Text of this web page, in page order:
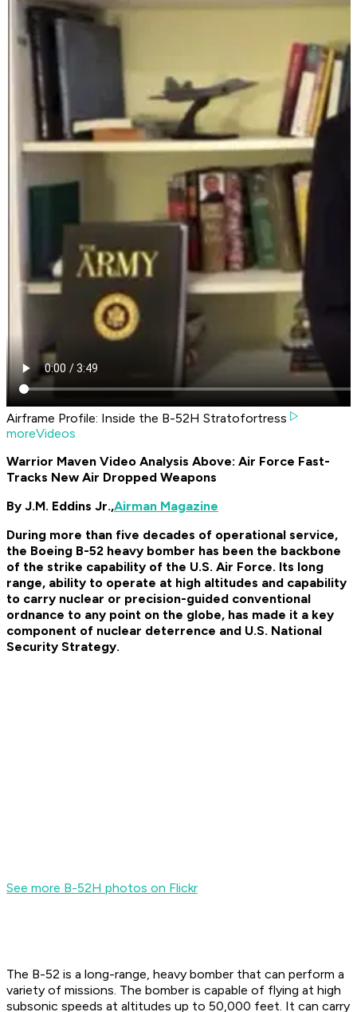
Airframe Profile: Inside the B-52H Stratofortress
moreVideos
Warrior Maven Video Analysis Above: Air Force Fast-
Tracks New Air Dropped Weapons
By J.M. Eddins Jr.,Airman Magazine
During more than five decades of operational service,
the Boeing B-52 heavy bomber has been the backbone
of the strike capability of the U.S. Air Force. Its long
range, ability to operate at high altitudes and capability
to carry nuclear or precision-guided conventional
ordnance to any point on the globe, has made it a key
component of nuclear deterrence and U.S. National
Security Strategy.
See more B-52H photos on Flickr
The B-52 is a long-range, heavy bomber that can perform a
variety of missions. The bomber is capable of flying at high
subsonic speeds at altitudes up to 50,000 feet. It can carry